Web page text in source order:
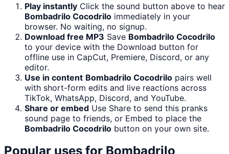
Play instantly Click the sound button above to hear
Bombadrilo Cocodrilo immediately in your
browser. No waiting, no signup.
Download free MP3 Save Bombadrilo Cocodrilo
to your device with the Download button for
offline use in CapCut, Premiere, Discord, or any
editor.
Use in content Bombadrilo Cocodrilo pairs well
with short-form edits and live reactions across
TikTok, WhatsApp, Discord, and YouTube.
Share or embed Use Share to send this pranks
sound page to friends, or Embed to place the
Bombadrilo Cocodrilo button on your own site.
Popular uses for Bombadrilo